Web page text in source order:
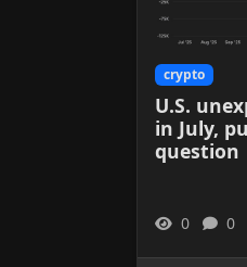
crypto
U.S.
in July,
question
0 0